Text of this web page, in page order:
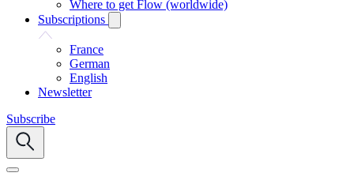
Where to get Flow (worldwide)
Subscriptions
France
German
English
Newsletter
Subscribe